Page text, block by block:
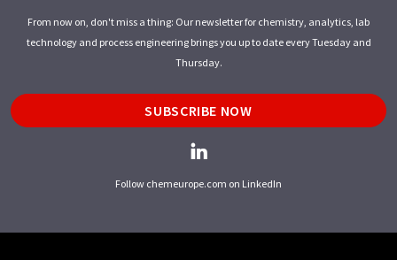
From now on, don't miss a thing: Our newsletter for chemistry, analytics, lab
technology and process engineering brings you up to date every Tuesday and
Thursday.
SUBSCRIBE NOW
Follow chemeurope.com on LinkedIn